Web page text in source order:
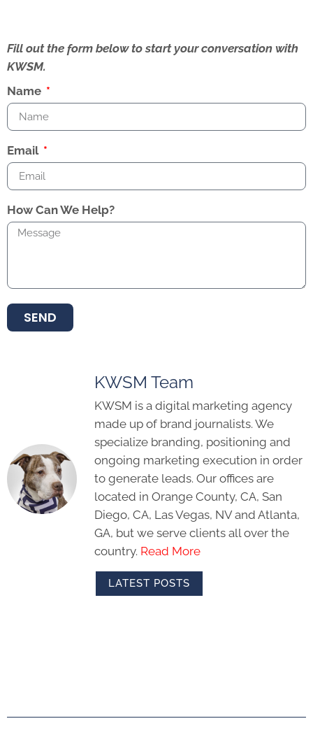
Fill out the form below to start your conversation with
KWSM.
Name
Email
How Can We Help?
SEND
KWSM Team
KWSM is a digital marketing agency
made up of brand journalists. We
specialize branding, positioning and
ongoing marketing execution in order
to generate leads. Our offices are
located in Orange County, CA, San
Diego, CA, Las Vegas, NV and Atlanta,
GA, but we serve clients all over the
country. Read More
LATEST POSTS